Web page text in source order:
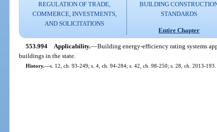
REGULATION OF TRADE,
COMMERCE, INVESTMENTS,
AND SOLICITATIONS
BUILDING
STANDARDS
Entire Chapter
553.994 Applicability.—Building energy-efficiency rating systems
buildings in the state.
History.—s. 12, ch. 93-249; s. 4, ch. 94-284; s. 42, ch. 98-250; s. 28, ch. 2013-193.